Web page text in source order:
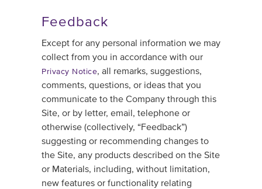
Feedback
Except for any personal information we may
collect from you in accordance with our
Privacy Notice, all remarks, suggestions,
comments, questions, or ideas that you
communicate to the Company through this
Site, or by letter, email, telephone or
otherwise (collectively, “Feedback”)
suggesting or recommending changes to
the Site, any products described on the Site
or Materials, including, without limitation,
new features or functionality relating